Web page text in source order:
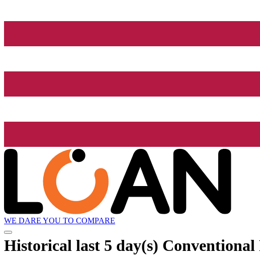
WE DARE YOU TO COMPARE
Historical last 5 day(s) Conventional